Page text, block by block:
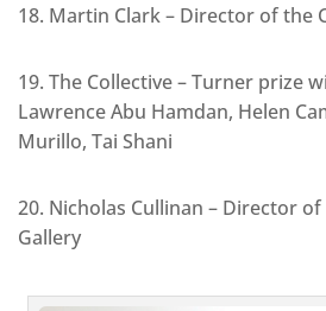
18. Martin Clark – Director of the
19. The Collective – Turner prize
Lawrence Abu Hamdan, Helen
Murillo, Tai Shani
20. Nicholas Cullinan – Director
Gallery